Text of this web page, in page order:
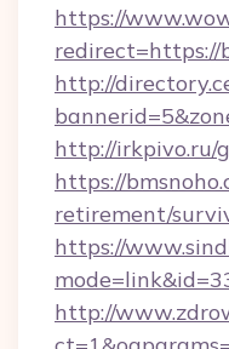
https://
redirect=https://
http://
http://irkpivo.ru/
https://
retirement/
https://
http://